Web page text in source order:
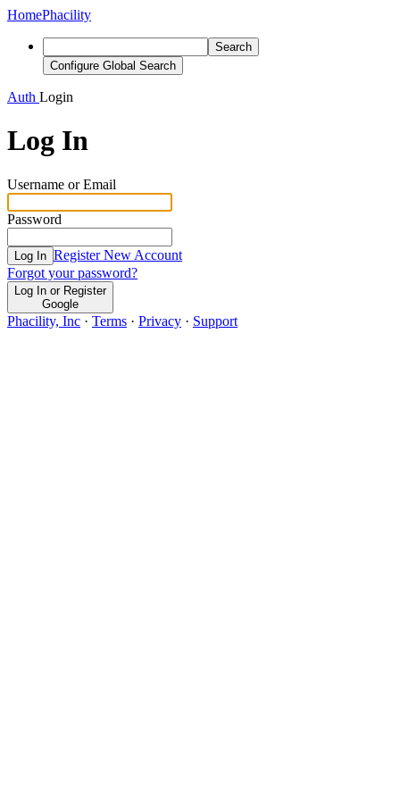
HomePhacility
Search
Configure Global Search
Auth Login
Log In
Username or Email
Password
Log In Register New Account
Forgot your password?
Log In or Register
Google
Phacility, Inc · Terms · Privacy · Support